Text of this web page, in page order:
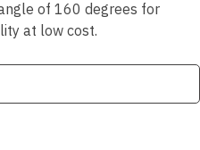
of 160 degrees for
High quality at low cost.